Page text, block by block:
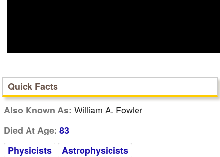
Quick Facts
Also Known As: William A. Fowler
Died At Age: 83
Physicists
Astrophysicists